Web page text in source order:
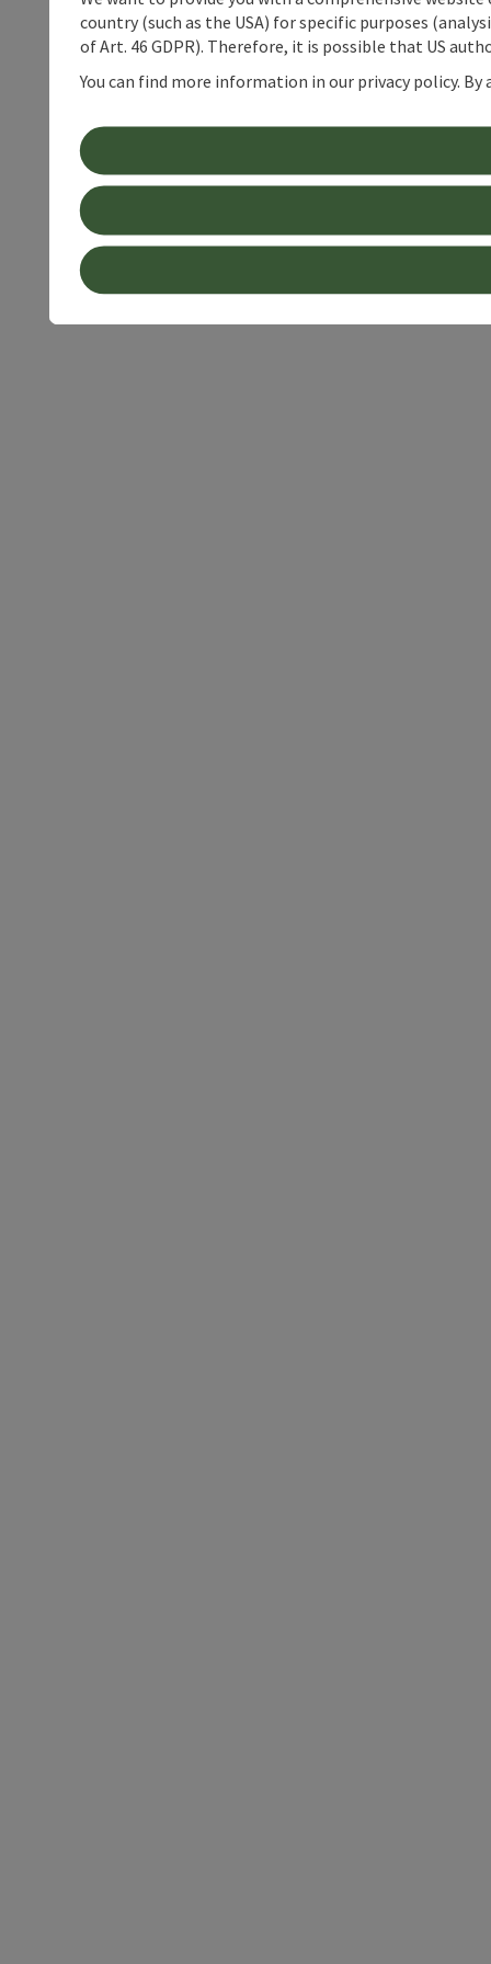
country (such as the USA) for specific purposes
of Art. 46 GDPR). Therefore, it is possible that US
You can find more information in our privacy policy.